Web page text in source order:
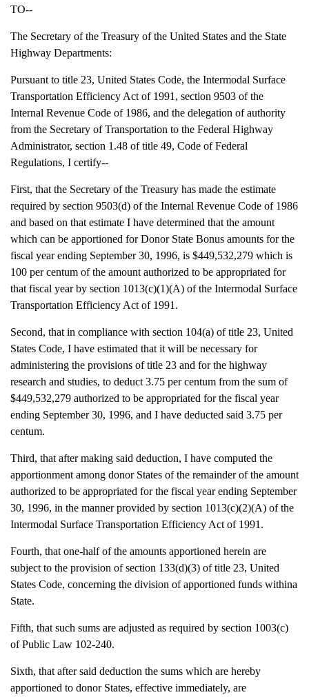
TO--
The Secretary of the Treasury of the United States and the State
Highway Departments:
Pursuant to title 23, United States Code, the Intermodal Surface
Transportation Efficiency Act of 1991, section 9503 of the
Internal Revenue Code of 1986, and the delegation of authority
from the Secretary of Transportation to the Federal Highway
Administrator, section 1.48 of title 49, Code of Federal
Regulations, I certify--
First, that the Secretary of the Treasury has made the estimate
required by section 9503(d) of the Internal Revenue Code of 1986
and based on that estimate I have determined that the amount
which can be apportioned for Donor State Bonus amounts for the
fiscal year ending September 30, 1996, is $449,532,279 which is
100 per centum of the amount authorized to be appropriated for
that fiscal year by section 1013(c)(1)(A) of the Intermodal Surface
Transportation Efficiency Act of 1991.
Second, that in compliance with section 104(a) of title 23, United
States Code, I have estimated that it will be necessary for
administering the provisions of title 23 and for the highway
research and studies, to deduct 3.75 per centum from the sum of
$449,532,279 authorized to be appropriated for the fiscal year
ending September 30, 1996, and I have deducted said 3.75 per
centum.
Third, that after making said deduction, I have computed the
apportionment among donor States of the remainder of the amount
authorized to be appropriated for the fiscal year ending September
30, 1996, in the manner provided by section 1013(c)(2)(A) of the
Intermodal Surface Transportation Efficiency Act of 1991.
Fourth, that one-half of the amounts apportioned herein are
subject to the provision of section 133(d)(3) of title 23, United
States Code, concerning the division of apportioned funds withina
State.
Fifth, that such sums are adjusted as required by section 1003(c)
of Public Law 102-240.
Sixth, that after said deduction the sums which are hereby
apportioned to donor States, effective immediately, are